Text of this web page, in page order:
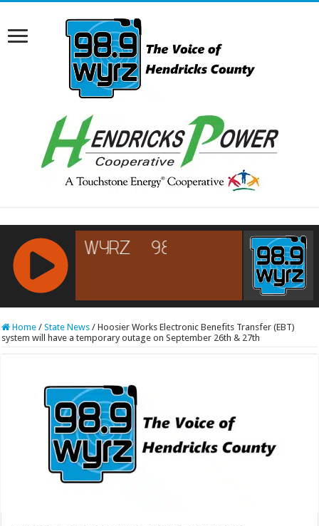
RCAST.NET
Home / State News / Hoosier Works Electronic Benefits Transfer (EBT)
system will have a temporary outage on September 26th & 27th